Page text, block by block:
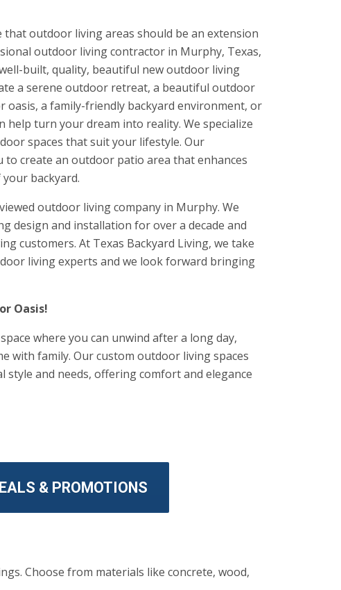
that outdoor living areas should be an extension
outdoor living contractor in Murphy, Texas,
built, quality, beautiful new outdoor living
a serene outdoor retreat, a beautiful outdoor
a family-friendly backyard environment, or
help turn your dream into reality. We specialize
spaces that suit your lifestyle. Our
create an outdoor patio area that enhances
backyard.
outdoor living company in Murphy. We
design and installation for over a decade and
customers. At Texas Backyard Living, we take
living experts and we look forward bringing
Oasis!
where you can unwind after a long day,
with family. Our custom outdoor living spaces
and needs, offering comfort and elegance
& PROMOTIONS
Choose from materials like concrete, wood,